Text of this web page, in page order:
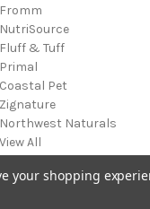
Fromm
NutriSource
Fluff & Tuff
Primal
Coastal Pet
Zignature
Northwest Naturals
View All
your shopping